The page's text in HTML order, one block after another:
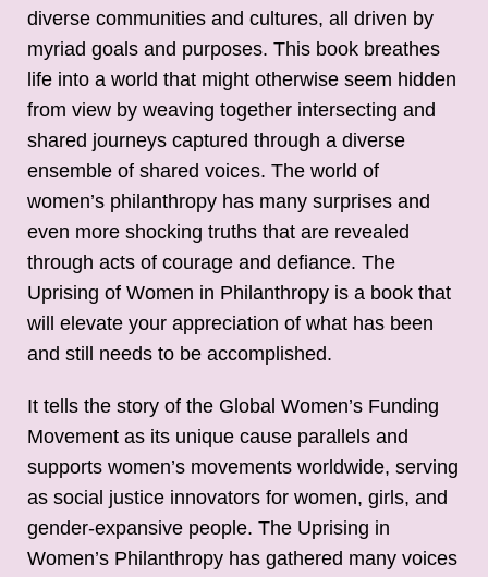
diverse communities and cultures, all driven by
myriad goals and purposes. This book breathes
life into a world that might otherwise seem hidden
from view by weaving together intersecting and
shared journeys captured through a diverse
ensemble of shared voices. The world of
women’s philanthropy has many surprises and
even more shocking truths that are revealed
through acts of courage and defiance. The
Uprising of Women in Philanthropy is a book that
will elevate your appreciation of what has been
and still needs to be accomplished.
It tells the story of the Global Women’s Funding
Movement as its unique cause parallels and
supports women’s movements worldwide, serving
as social justice innovators for women, girls, and
gender-expansive people. The Uprising in
Women’s Philanthropy has gathered many voices